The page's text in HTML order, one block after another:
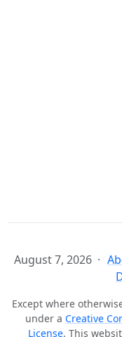
August 7, 2026
Except where
under a Creative
License. This